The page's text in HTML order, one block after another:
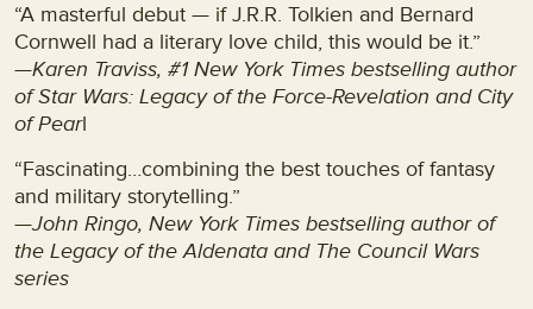
“A masterful debut — if J.R.R. Tolkien and Bernard
Cornwell had a literary love child, this would be it.”
—Karen Traviss, #1 New York Times bestselling author
of Star Wars: Legacy of the Force-Revelation and City
of Pearl
“Fascinating…combining the best touches of fantasy
and military storytelling.”
—John Ringo, New York Times bestselling author of
the Legacy of the Aldenata and The Council Wars
series